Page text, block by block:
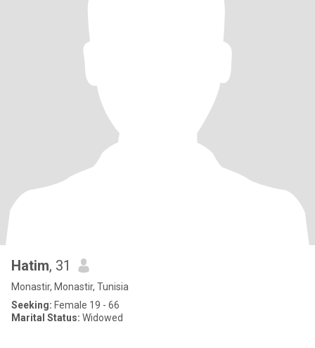
Hatim, 31
Monastir, Monastir, Tunisia
Seeking: Female 19 - 66
Marital Status: Widowed